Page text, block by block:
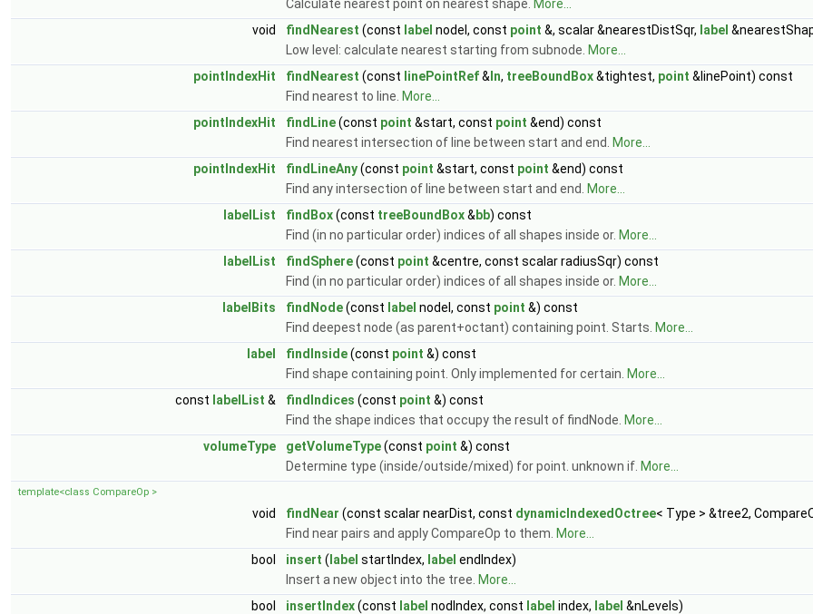
Calculate nearest point on nearest shape. More...
void
findNearest (const label nodeI, const point &, scalar &nearestDistSqr, label
Low level: calculate nearest starting from subnode. More...
pointIndexHit
findNearest (const linePointRef& ln, treeBoundBox&tightest, point &linePoint) const
Find nearest to line. More...
pointIndexHit
findLine(const point &start, const point &end) const
Find nearest intersection of line between start and end.
More...
pointIndexHit
findLineAny(const point &start, const point &end) const
Find any intersection of line between start and end.
More...
labelList
findBox(const treeBoundBox& bb) const
Find (in no particular order) indices of all shapes inside or. More...
labelList
findSphere(const point &centre, const scalar radiusSqr) const
Find (in no particular order) indices of all shapes inside or. More...
labelBits
findNode(const label nodeI, const point &) const
Find deepest node (as parent+octant) containing point. Starts. More...
label
findInside(const point &) const
Find shape containing point. Only implemented for certain. More...
const labelList & findIndices (const point &) const
Find the shape indices that occupy the result of findNode. More...
volumeType
getVolumeType(const point &) const
Determine type (inside/outside/mixed) for point. unknown if. More...
template<class CompareOp >
void findNear (const scalar nearDist, const dynamicIndexedOctree< Type > &tree2,
Find near pairs and apply CompareOp to them. More...
bool
insert ( label startIndex, label endIndex)
Insert a new object into the tree. More...
bool
insertIndex(const label nodIndex, const label index, label &nLevels)